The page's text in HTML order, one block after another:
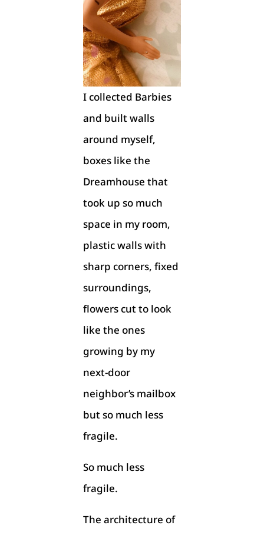
I collected Barbies
and built walls
around myself,
boxes like the
Dreamhouse that
took up so much
space in my room,
plastic walls with
sharp corners, fixed
surroundings,
flowers cut to look
like the ones
growing by my
next-door
neighbor’s mailbox
but so much less
fragile.
So much less
fragile.
The architecture of